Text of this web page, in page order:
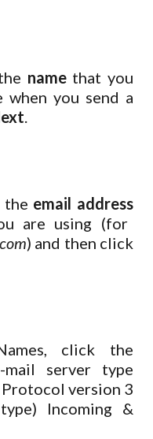
namethat you
you send a
.
the email address
are using (for
) and then click
click the
mail server type
version 3
Incoming &